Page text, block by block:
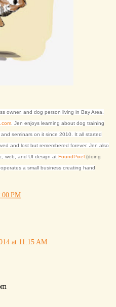
owner, and dog person living in Bay Area,
. Jen enjoys learning about dog training
seminars on it since 2010. It all started
and lost but remembered forever. Jen also
web, and UI design at FoundPixel (doing
operates a small business creating hand
PM
at 11:15 AM